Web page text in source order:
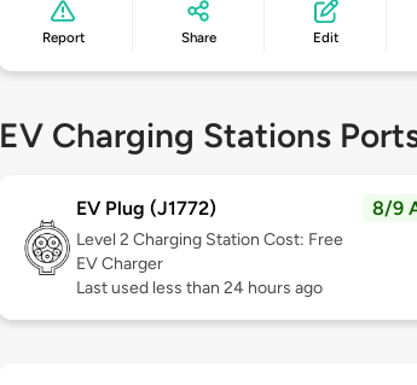
Report Share Edit
EV Charging Stations
EV Plug (J1772) 8/9
Level 2 Charging Station Cost: Free
EV Charger
Last used less than 24 hours ago